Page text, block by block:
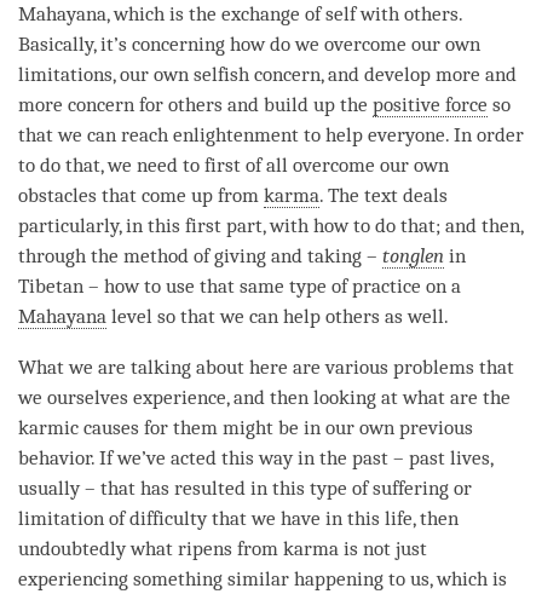
Mahayana, which is the exchange of self with others.
Basically, it’s concerning how do we overcome our own
limitations, our own selfish concern, and develop more and
more concern for others and build up the positive force so
that we can reach enlightenment to help everyone. In order
to do that, we need to first of all overcome our own
obstacles that come up from karma. The text deals
particularly, in this first part, with how to do that; and then,
through the method of giving and taking – tonglen in
Tibetan – how to use that same type of practice on a
Mahayana level so that we can help others as well.
What we are talking about here are various problems that
we ourselves experience, and then looking at what are the
karmic causes for them might be in our own previous
behavior. If we’ve acted this way in the past – past lives,
usually – that has resulted in this type of suffering or
limitation of difficulty that we have in this life, then
undoubtedly what ripens from karma is not just
experiencing something similar happening to us, which is